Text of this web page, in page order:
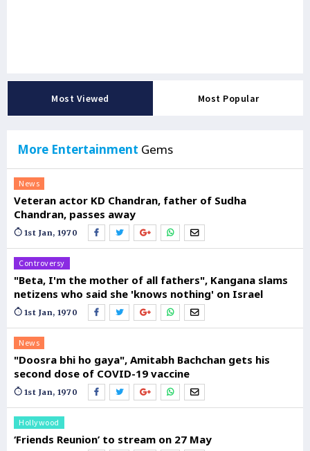
Most Viewed Most Popular
More Entertainment Gems
News
Veteran actor KD Chandran, father of Sudha
Chandran, passes away
1st Jan, 1970
Controversy
"Beta, I'm the mother of all fathers", Kangana slams
netizens who said she 'knows nothing' on Israel
1st Jan, 1970
News
"Doosra bhi ho gaya", Amitabh Bachchan gets his
second dose of COVID-19 vaccine
1st Jan, 1970
Hollywood
‘Friends Reunion’ to stream on 27 May